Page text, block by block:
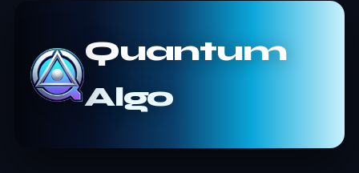
Quantum
Algo